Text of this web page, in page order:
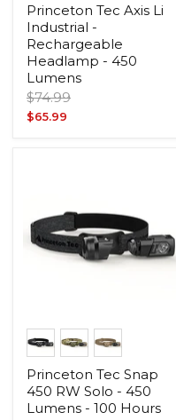
Princeton Tec Axis Li
Industrial -
Rechargeable
Headlamp - 450
Lumens
Original
price
$74.99
Current
$65.99
Princeton Tec Snap
450 RW Solo - 450
Lumens - 100 Hours